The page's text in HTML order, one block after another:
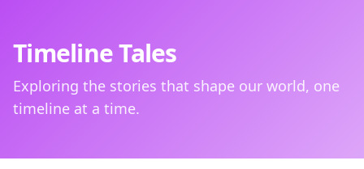
Timeline Tales
Exploring the stories that shape our world, one
timeline at a time.